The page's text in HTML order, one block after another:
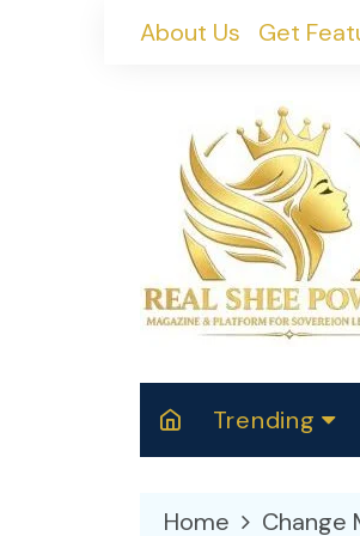
About Us Get
Trending
Home Change